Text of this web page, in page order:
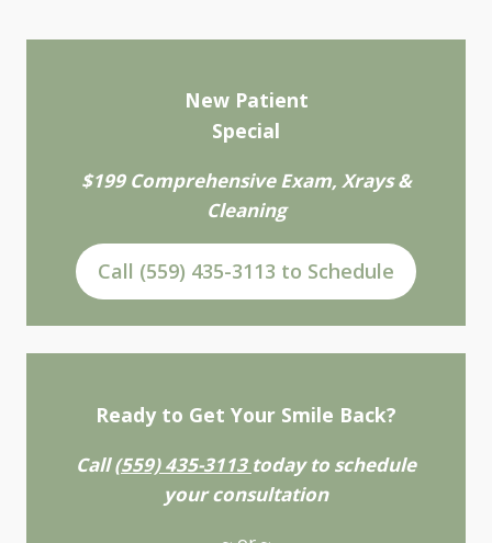
New Patient
Special
$199 Comprehensive Exam, Xrays &
Cleaning
Call (559) 435-3113 to Schedule
Ready to Get Your Smile Back?
Call(559) 435-3113 today to schedule
your consultation